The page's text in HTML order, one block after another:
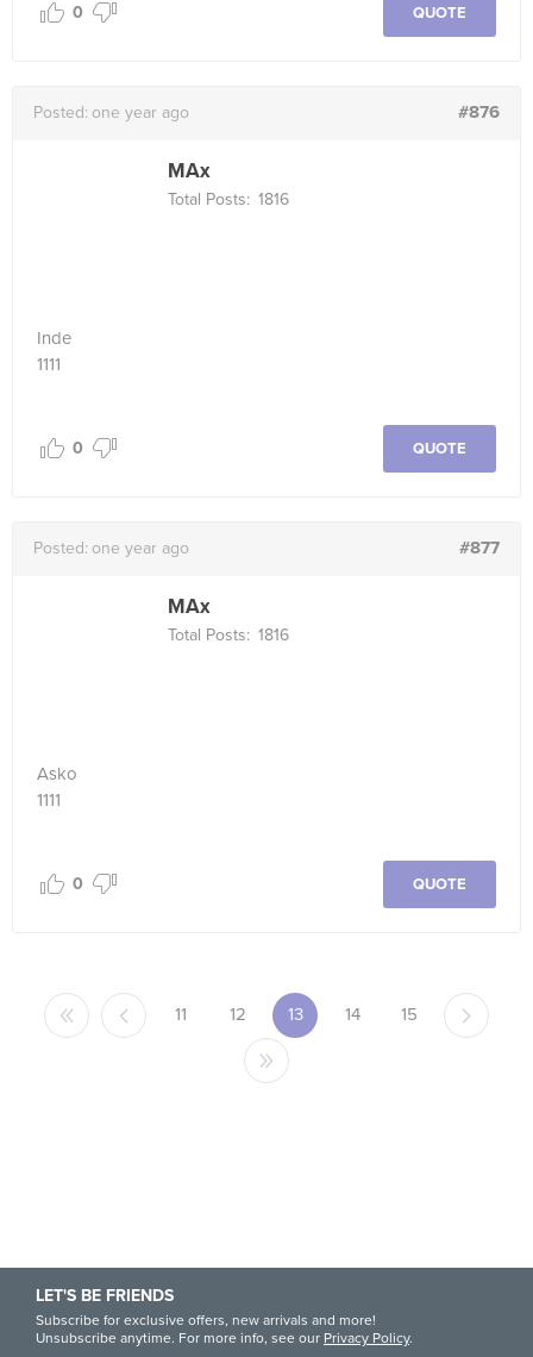
QUOTE
0
Posted: one year ago #876
MAx
Total Posts: 1816
Inde
1111
QUOTE
0
Posted: one year ago #877
MAx
Total Posts: 1816
Asko
1111
QUOTE
0
11 12 13 14 15
LET'S BE FRIENDS
Subscribe for exclusive offers, new arrivals and more!
Unsubscribe anytime. For more info, see our Privacy Policy.